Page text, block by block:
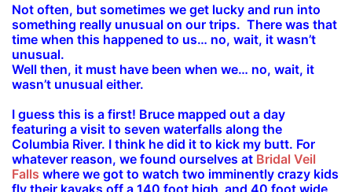
Not often, but sometimes we get lucky and run into
something really unusual on our trips. There was that
time when this happened to us… no, wait, it wasn’t
unusual.
Well then, it must have been when we… no, wait, it
wasn’t unusual either.
I guess this is a first! Bruce mapped out a day
featuring a visit to seven waterfalls along the
Columbia River. I think he did it to kick my butt. For
whatever reason, we found ourselves at Bridal Veil
Falls where we got to watch two imminently crazy kids